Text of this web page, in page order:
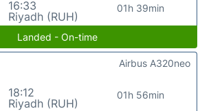
16:33
Riyadh (RUH)
01h 39min
Landed - On-time
18:12
Riyadh (RUH)
01h 56min
Airbus A320neo